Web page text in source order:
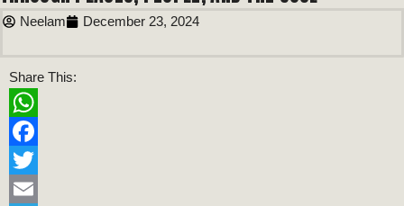
Neelam December 23, 2024
Share This:
WhatsApp
Facebook
Twitter